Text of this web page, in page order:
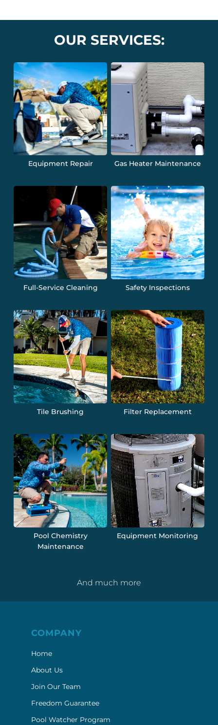
OUR SERVICES:
Equipment Repair Gas Heater Maintenance
Full-Service Cleaning Safety Inspections
Tile Brushing Filter Replacement
Pool Chemistry
Maintenance
Equipment Monitoring
And much more
COMPANY
Home
About Us
Join Our Team
Freedom Guarantee
Pool Watcher Program